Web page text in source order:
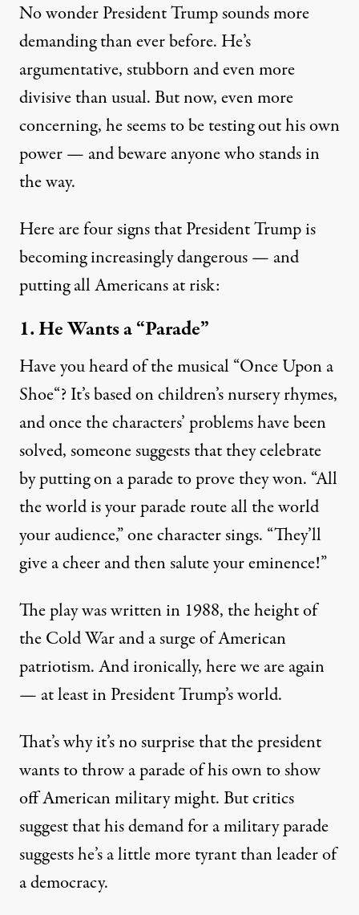
No wonder President Trump sounds more
demanding than ever before. He’s
argumentative, stubborn and even more
divisive than usual. But now, even more
concerning, he seems to be testing out his own
power — and beware anyone who stands in
the way.
Here are four signs that President Trump is
becoming increasingly dangerous — and
putting all Americans at risk:
1. He Wants a “Parade”
Have you heard of the musical “Once Upon a
Shoe“? It’s based on children’s nursery rhymes,
and once the characters’ problems have been
solved, someone suggests that they celebrate
by putting on a parade to prove they won. “All
the world is your parade route all the world
your audience,” one character sings. “They’ll
give a cheer and then salute your eminence!”
The play was written in 1988, the height of
the Cold War and a surge of American
patriotism. And ironically, here we are again
— at least in President Trump’s world.
That’s why it’s no surprise that the president
wants to throw aparadeof his own to show
off American military might. But critics
suggest that his demand for a military parade
suggests he’s a little moretyrantthan leader of
a democracy.